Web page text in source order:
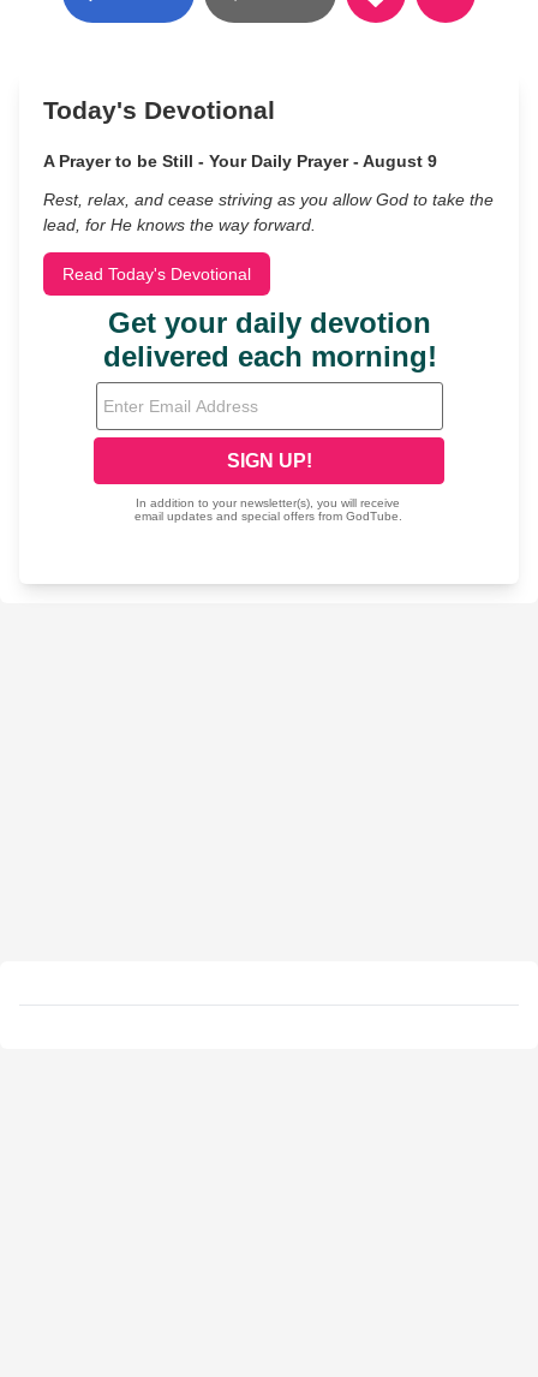
Today's Devotional
A Prayer to be Still - Your Daily Prayer - August 9
Rest, relax, and cease striving as you allow God to take the
lead, for He knows the way forward.
Read Today's Devotional